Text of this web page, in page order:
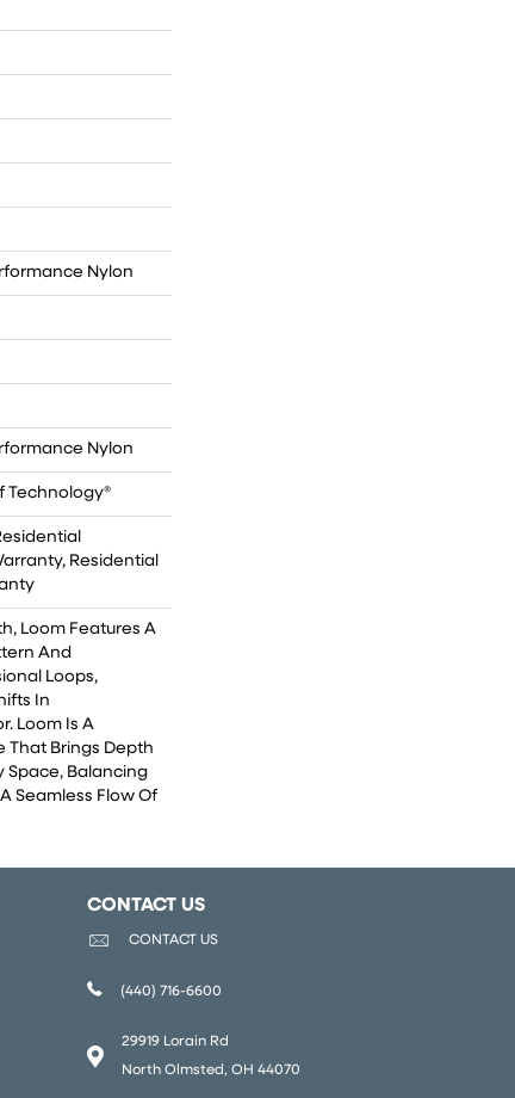
Nylon
Nylon
Technology®
Residential
Loom Features A
And
Loops,
In
Loom Is A
That Brings Depth
Space, Balancing
Seamless Flow Of
CONTACT US
CONTACT US
(440) 716-6600
29919 Lorain Rd
North Olmsted, OH 44070